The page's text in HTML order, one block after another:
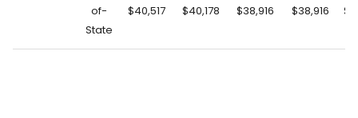
of-
State
$40,517 $40,178 $38,916 $38,916